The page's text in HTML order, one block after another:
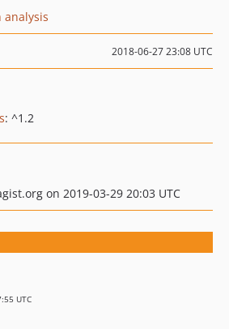
analysis
2018-06-27 23:08 UTC
: ^1.2
on 2019-03-29 20:03 UTC
UTC